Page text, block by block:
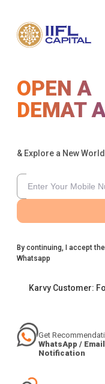
OPEN A
DEMAT
& Explore a New
By continuing, I accept the
Whatsapp
Karvy Customer:
Get
WhatsApp /
Notification